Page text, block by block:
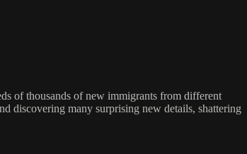
of thousands of new immigrants from different
discovering many surprising new details, shattering